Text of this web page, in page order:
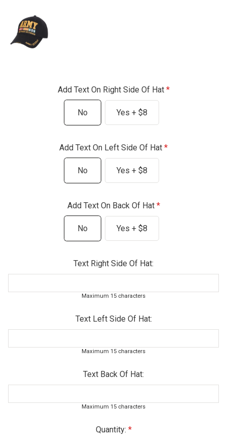
Add Text On Right Side Of Hat
No Yes + $8
Add Text On Left Side Of Hat
No Yes + $8
Add Text On Back Of Hat
No Yes + $8
Text Right Side Of Hat:
Maximum 15 characters
Text Left Side Of Hat:
Maximum 15 characters
Text Back Of Hat:
Maximum 15 characters
Quantity: